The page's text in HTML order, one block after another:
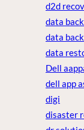
d2d
data
data
data
Dell
dell app
digi
disaster